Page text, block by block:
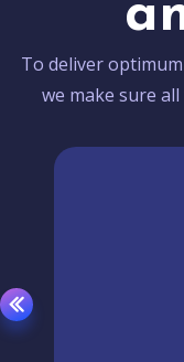
To deliver
we make sure